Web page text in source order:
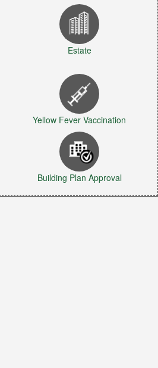
Estate
Yellow Fever Vaccination
Building Plan Approval